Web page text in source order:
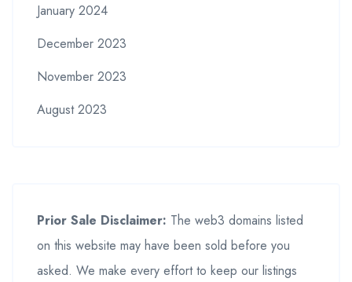
January 2024
December 2023
November 2023
August 2023
Prior Sale Disclaimer: The web3 domains listed
on this website may have been sold before you
asked. We make every effort to keep our listings